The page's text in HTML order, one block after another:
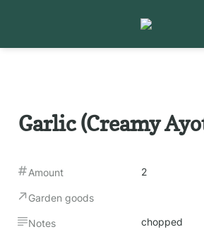
Garlic (Creamy
Amount 2
Garden goods
Notes chopped